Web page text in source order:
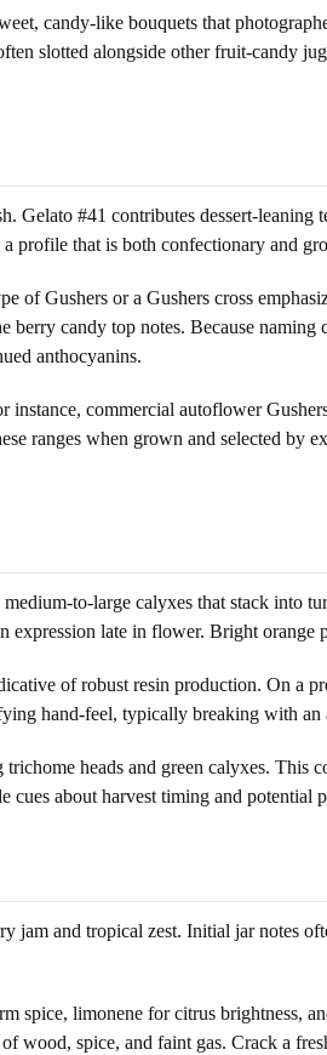
candy-like bouquets that
slotted alongside other fruit-candy
#41 contributes dessert-
profile that is both confectionary and
of Gushers or a Gushers cross
berry candy top notes. Because
anthocyanins.
commercial autoflower
ranges when grown and selected by
to-large calyxes that stack into
expression late in flower. Bright
of robust resin production. On a
hand-feel, typically breaking with
heads and green calyxes.
cues about harvest timing and potential
jam and tropical zest. Initial jar notes
spice, limonene for citrus brightness,
wood, spice, and faint gas. Crack a